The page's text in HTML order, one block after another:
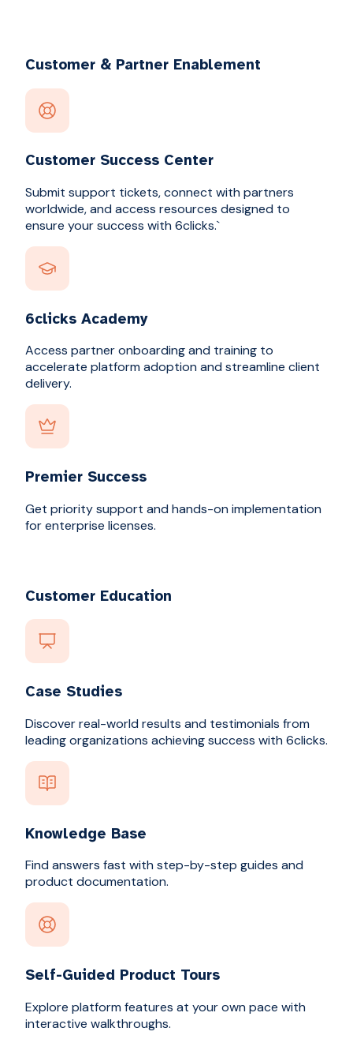
Customer & Partner Enablement
Customer Success Center
Submit support tickets, connect with partners
worldwide, and access resources designed to
ensure your success with 6clicks.`
6clicks Academy
Access partner onboarding and training to
accelerate platform adoption and streamline client
delivery.
Premier Success
Get priority support and hands-on implementation
for enterprise licenses.
Customer Education
Case Studies
Discover real-world results and testimonials from
leading organizations achieving success with 6clicks.
Knowledge Base
Find answers fast with step-by-step guides and
product documentation.
Self-Guided Product Tours
Explore platform features at your own pace with
interactive walkthroughs.